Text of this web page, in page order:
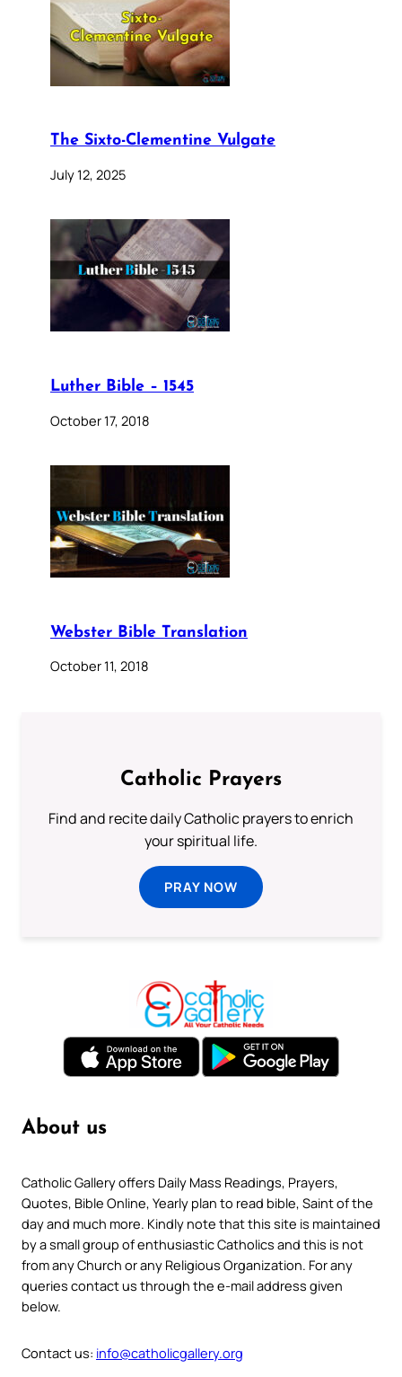
The Sixto-Clementine Vulgate
July 12, 2025
Luther Bible – 1545
October 17, 2018
Webster Bible Translation
October 11, 2018
Catholic Prayers
Find and recite daily Catholic prayers to enrich
your spiritual life.
PRAY NOW
About us
Catholic Gallery offers Daily Mass Readings, Prayers,
Quotes, Bible Online, Yearly plan to read bible, Saint of the
day and much more. Kindly note that this site is maintained
by a small group of enthusiastic Catholics and this is not
from any Church or any Religious Organization. For any
queries contact us through the e-mail address given
below.
Contact us: info@catholicgallery.org